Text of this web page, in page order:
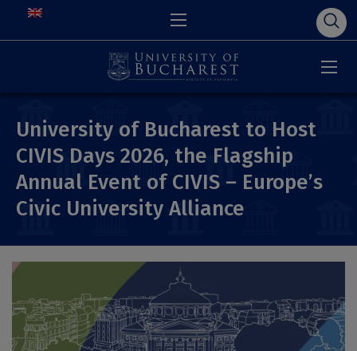
University of Bucharest to Host
CIVIS Days 2026, the Flagship
Annual Event of CIVIS – Europe’s
Civic University Alliance